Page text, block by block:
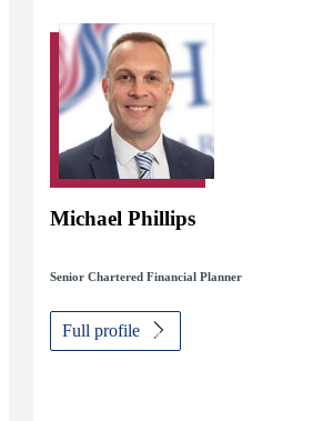
Michael Phillips
Senior Chartered Financial Planner
Full profile